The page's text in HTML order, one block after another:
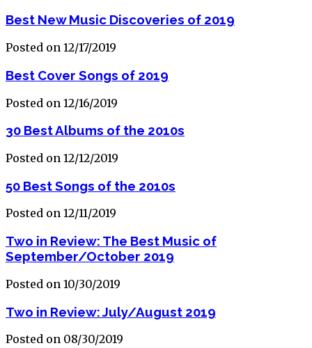
Best New Music Discoveries of 2019
Posted on 12/17/2019
Best Cover Songs of 2019
Posted on 12/16/2019
30 Best Albums of the 2010s
Posted on 12/12/2019
50 Best Songs of the 2010s
Posted on 12/11/2019
Two in Review: The Best Music of
September/October 2019
Posted on 10/30/2019
Two in Review: July/August 2019
Posted on 08/30/2019